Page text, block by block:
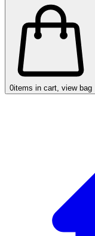
0items in cart, view bag